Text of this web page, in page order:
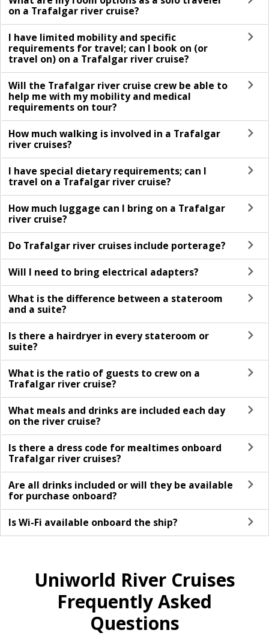
on a Trafalgar river cruise?
I have limited mobility and specific
requirements for travel; can I book on (or
travel on) on a Trafalgar river cruise?
Will the Trafalgar river cruise crew be able to
help me with my mobility and medical
requirements on tour?
How much walking is involved in a Trafalgar
river cruises?
I have special dietary requirements; can I
travel on a Trafalgar river cruise?
How much luggage can I bring on a Trafalgar
river cruise?
Do Trafalgar river cruises include porterage?
Will I need to bring electrical adapters?
What is the difference between a stateroom
and a suite?
Is there a hairdryer in every stateroom or
suite?
What is the ratio of guests to crew on a
Trafalgar river cruise?
What meals and drinks are included each day
on the river cruise?
Is there a dress code for mealtimes onboard
Trafalgar river cruises?
Are all drinks included or will they be available
for purchase onboard?
Is Wi-Fi available onboard the ship?
Uniworld River Cruises
Frequently Asked
Questions